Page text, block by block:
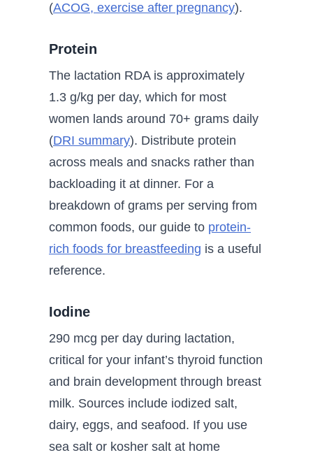
(ACOG, exercise after pregnancy).
Protein
The lactation RDA is approximately
1.3 g/kg per day, which for most
women lands around 70+ grams daily
(DRI summary). Distribute protein
across meals and snacks rather than
backloading it at dinner. For a
breakdown of grams per serving from
common foods, our guide to protein-
rich foods for breastfeeding is a useful
reference.
Iodine
290 mcg per day during lactation,
critical for your infant’s thyroid function
and brain development through breast
milk. Sources include iodized salt,
dairy, eggs, and seafood. If you use
sea salt or kosher salt at home